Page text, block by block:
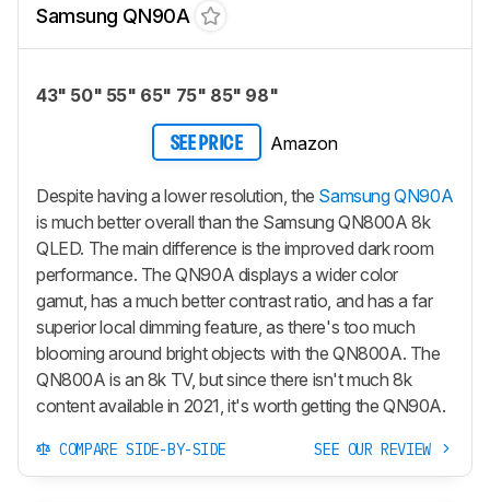
Samsung QN90A
43" 50" 55" 65" 75" 85" 98"
SEE PRICE Amazon
Despite having a lower resolution, the Samsung QN90A
is much better overall than the Samsung QN800A 8k
QLED. The main difference is the improved dark room
performance. The QN90A displays a wider color
gamut, has a much better contrast ratio, and has a far
superior local dimming feature, as there's too much
blooming around bright objects with the QN800A. The
QN800A is an 8k TV, but since there isn't much 8k
content available in 2021, it's worth getting the QN90A.
COMPARE SIDE-BY-SIDE SEE OUR REVIEW